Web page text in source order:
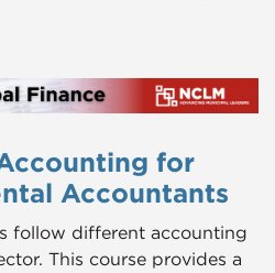
for
Accountants
follow different accounting
This course provides a